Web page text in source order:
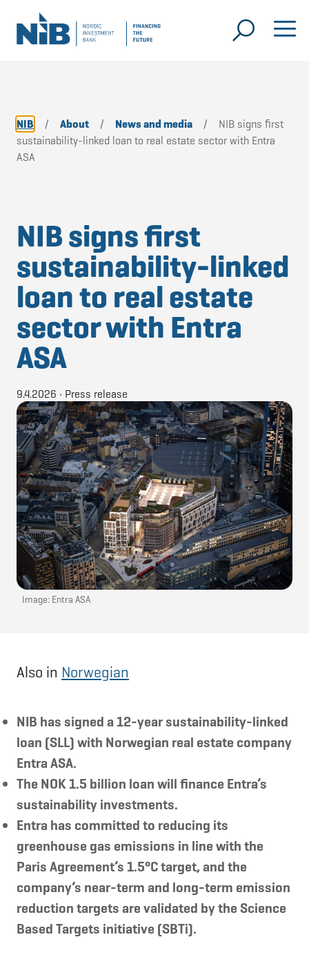
NIB / About / News and media /
NIB signs first
sustainability-linked loan to real estate sector with Entra
ASA
NIB signs first
sustainability-linked
loan to real estate
sector with Entra
ASA
9.4.2026 • Press release
Image: Entra ASA
Also in Norwegian
NIB has signed a 12-year sustainability-linked
loan (SLL) with Norwegian real estate company
Entra ASA.
The NOK 1.5 billion loan will finance Entra’s
sustainability investments.
Entra has committed to reducing its
greenhouse gas emissions in line with the
Paris Agreement’s 1.5°C target, and the
company’s near-term and long-term emission
reduction targets are validated by the Science
Based Targets initiative (SBTi).